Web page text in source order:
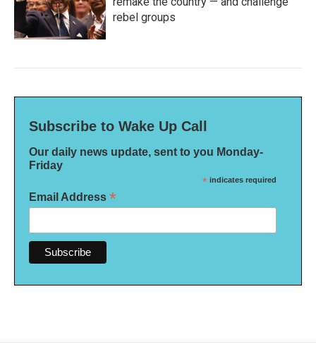
rebel groups
Subscribe to Wake Up Call
Our daily news update, sent to you Monday-
Friday
* indicates required
Email Address *